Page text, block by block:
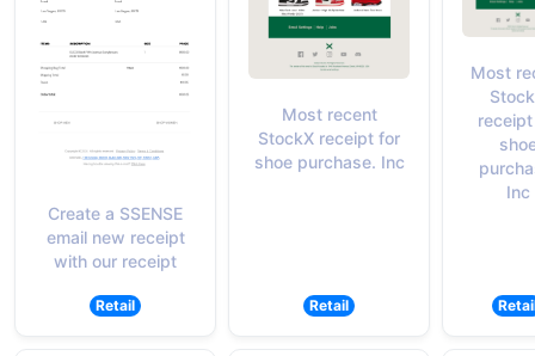
Create a SSENSE
email new receipt
with our receipt
Retail
Most recent
StockX receipt for
shoe purchase. Inc
Retail
Most
Inc